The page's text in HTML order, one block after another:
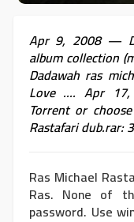
Apr 9, 2008 —
album collection
Dadawah ras
Love .... Apr
Torrent or
Rastafari dub.rar:
Ras Michael
Ras. None of
password. Use